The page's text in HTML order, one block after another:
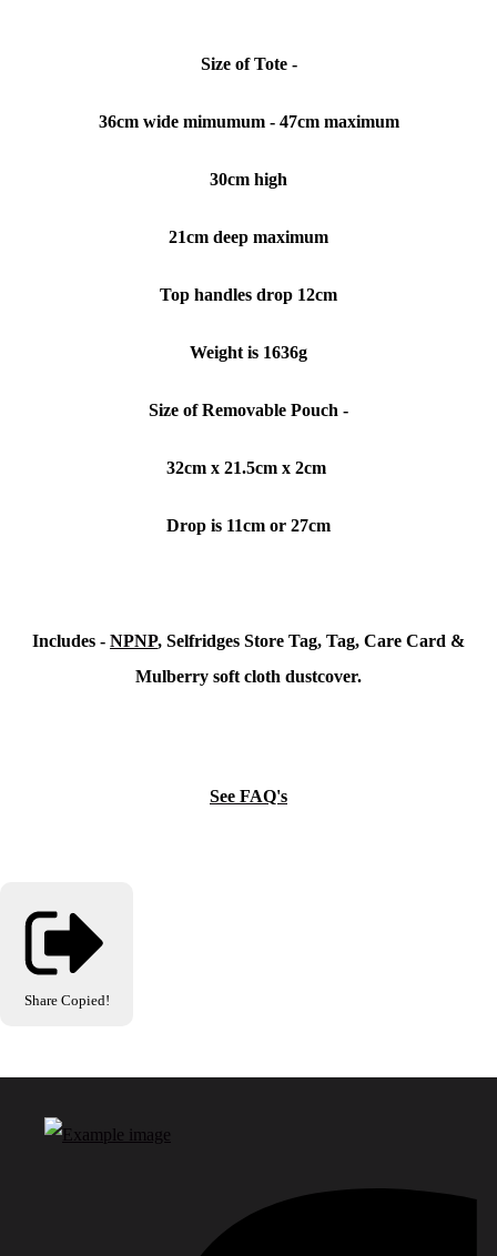
Size of Tote -
36cm wide mimumum - 47cm maximum
30cm high
21cm deep maximum
Top handles drop 12cm
Weight is 1636g
Size of Removable Pouch -
32cm x 21.5cm x 2cm
Drop is 11cm or 27cm
Includes - NPNP, Selfridges Store Tag, Tag, Care Card &
Mulberry soft cloth dustcover.
See FAQ's
Share Copied!